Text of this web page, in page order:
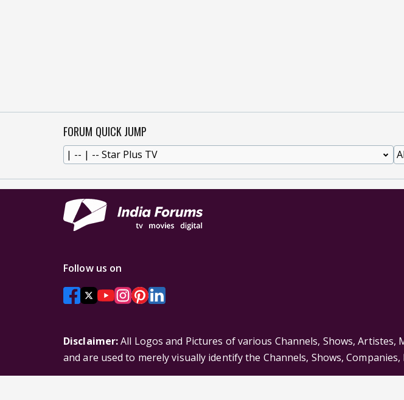
FORUM QUICK JUMP
Follow us on
Disclaimer:All Logos and Pictures of various Channels, Shows,
and are used to merely visually identify the Channels, Shows,